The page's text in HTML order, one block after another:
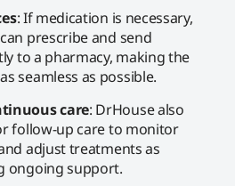
: If medication is necessary,
prescribe and send
to a pharmacy, making the
seamless as possible.
care: DrHouse also
follow-up care to monitor
adjust treatments as
ongoing support.